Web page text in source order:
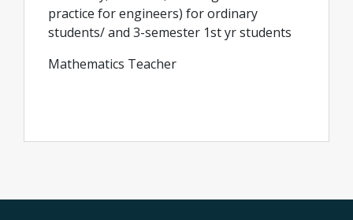
practice for engineers) for ordinary
students/ and 3-semester 1st yr students
Mathematics Teacher